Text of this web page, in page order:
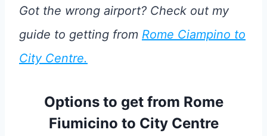
Got the wrong airport? Check out my
guide to getting from Rome Ciampino to
City Centre.
Options to get from Rome
Fiumicino to City Centre